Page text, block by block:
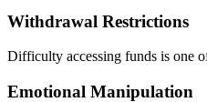
Withdrawal Restrictions
Difficulty accessing funds is one
Emotional Manipulation